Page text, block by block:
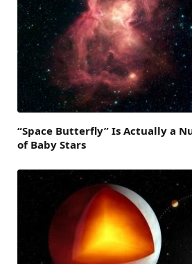
“Space Butterfly” Is Actually a
of Baby Stars